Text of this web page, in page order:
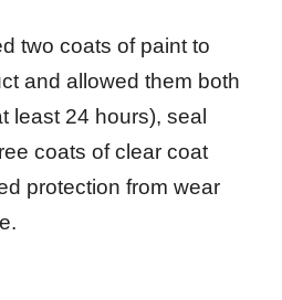
two coats of paint to
and allowed them both
least 24 hours), seal
coats of clear coat
protection from wear